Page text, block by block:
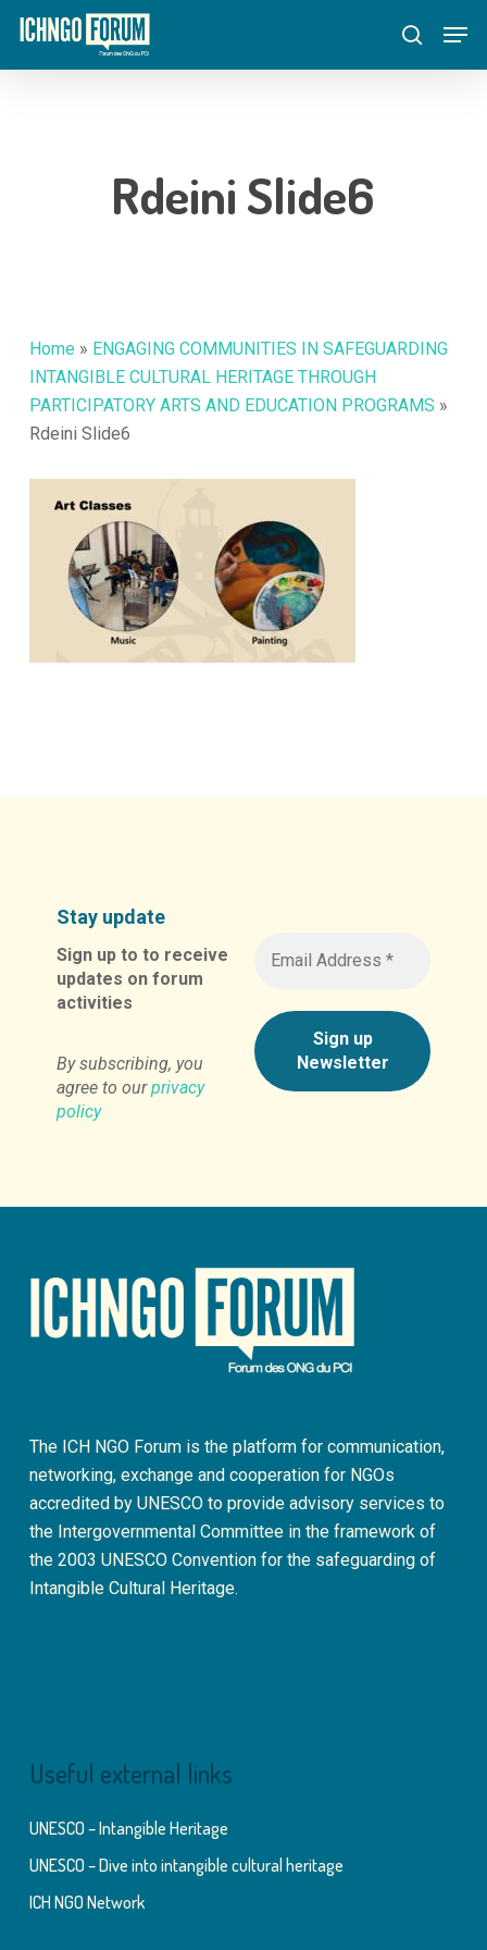
Skip
main
search
Rdeini Slide6
Home » ENGAGING COMMUNITIES IN SAFEGUARDING
INTANGIBLE CULTURAL HERITAGE THROUGH
PARTICIPATORY ARTS AND EDUCATION PROGRAMS »
Rdeini Slide6
Stay update
Sign up to to receive
updates on forum
activities
By subscribing, you
agree to ourprivacy
policy
The ICH NGO Forum is the platform for communication,
networking, exchange and cooperation for NGOs
accredited by UNESCO to provide advisory services to
the Intergovernmental Committee in the framework of
the 2003 UNESCO Convention for the safeguarding of
Intangible Cultural Heritage.
Useful external links
UNESCO – Intangible Heritage
UNESCO – Dive into intangible cultural heritage
ICH NGO Network